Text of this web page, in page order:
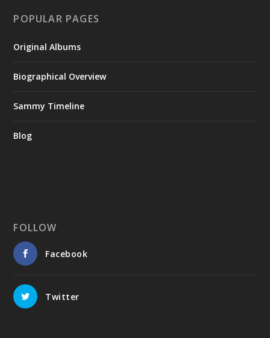
POPULAR PAGES
Original Albums
Biographical Overview
Sammy Timeline
Blog
FOLLOW
Facebook
Twitter